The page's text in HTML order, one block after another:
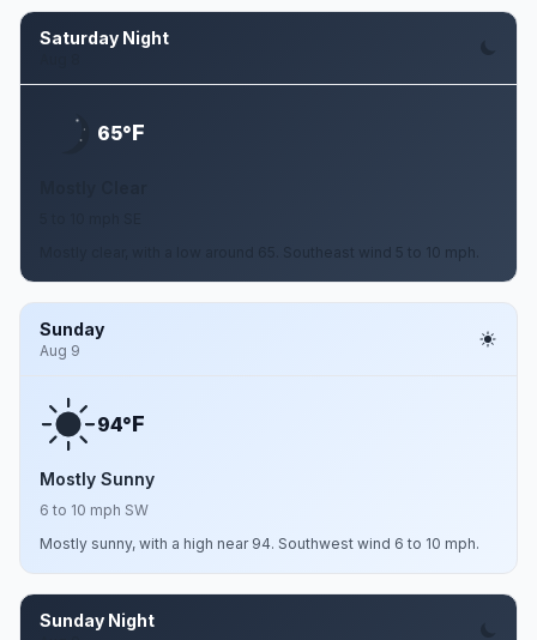
Saturday Night
65°F
Mostly clear, with a low around 65. Southeast wind 5 to 10 mph.
Sunday
Aug 9
94°F
Mostly Sunny
6 to 10 mph SW
Mostly sunny, with a high near 94. Southwest wind 6 to 10 mph.
Sunday Night